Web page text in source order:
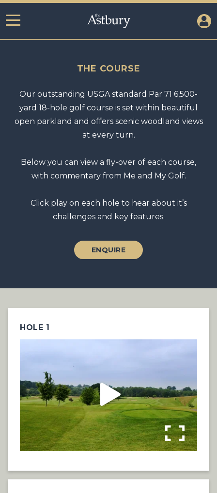
THE COURSE
Our outstanding USGA standard Par 71 6,500-
yard 18-hole golf course is set within beautiful
open parkland and offers scenic woodland views
at every turn.
Below you can view a fly-over of each course,
with commentary from Me and My Golf.
Click play on each hole to hear about it’s
challenges and key features.
ENQUIRE
HOLE 1